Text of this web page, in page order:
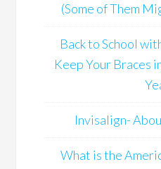
(Some of Them
Back to School
Keep Your Braces
Invisalign-
What is the